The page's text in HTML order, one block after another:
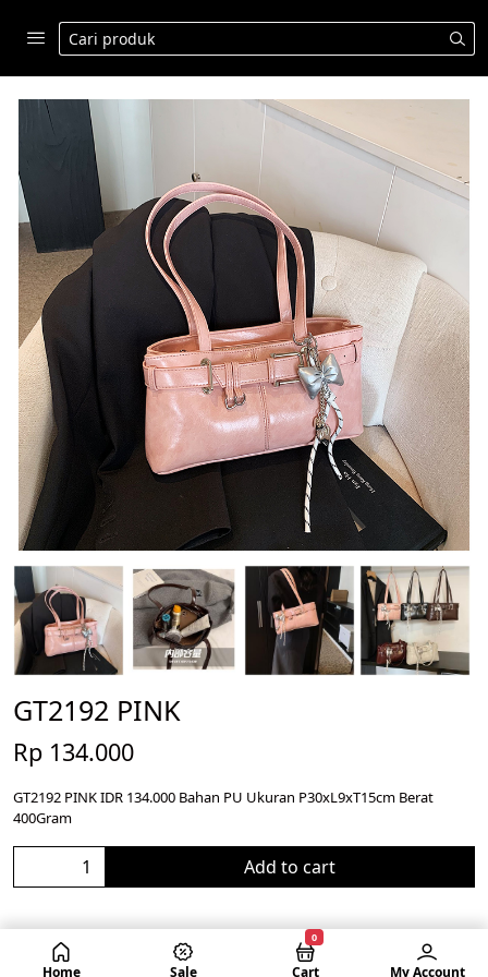
GT2192 PINK
Rp 134.000
GT2192 PINK IDR 134.000 Bahan PU Ukuran P30xL9xT15cm Berat
400Gram
Add to cart
Home Sale
0
Cart My Account